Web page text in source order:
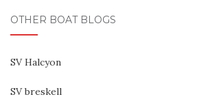
OTHER BOAT BLOGS
SV Halcyon
SV breskell